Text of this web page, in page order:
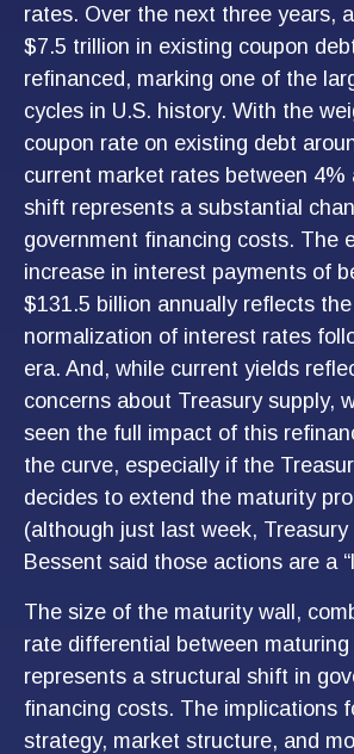
rates. Over the next three years,
$7.5 trillion in existing coupon
refinanced, marking one of the
cycles in U.S. history. With the
coupon rate on existing debt
current market rates between 4%
shift represents a substantial
government financing costs. The
increase in interest payments of
$131.5 billion annually reflects
normalization of interest rates
era. And, while current yields
concerns about Treasury supply,
seen the full impact of this
the curve, especially if the
decides to extend the maturity
(although just last week,
Bessent said those actions are a
The size of the maturity wall,
rate differential between
represents a structural shift in
financing costs. The implications
strategy, market structure, and